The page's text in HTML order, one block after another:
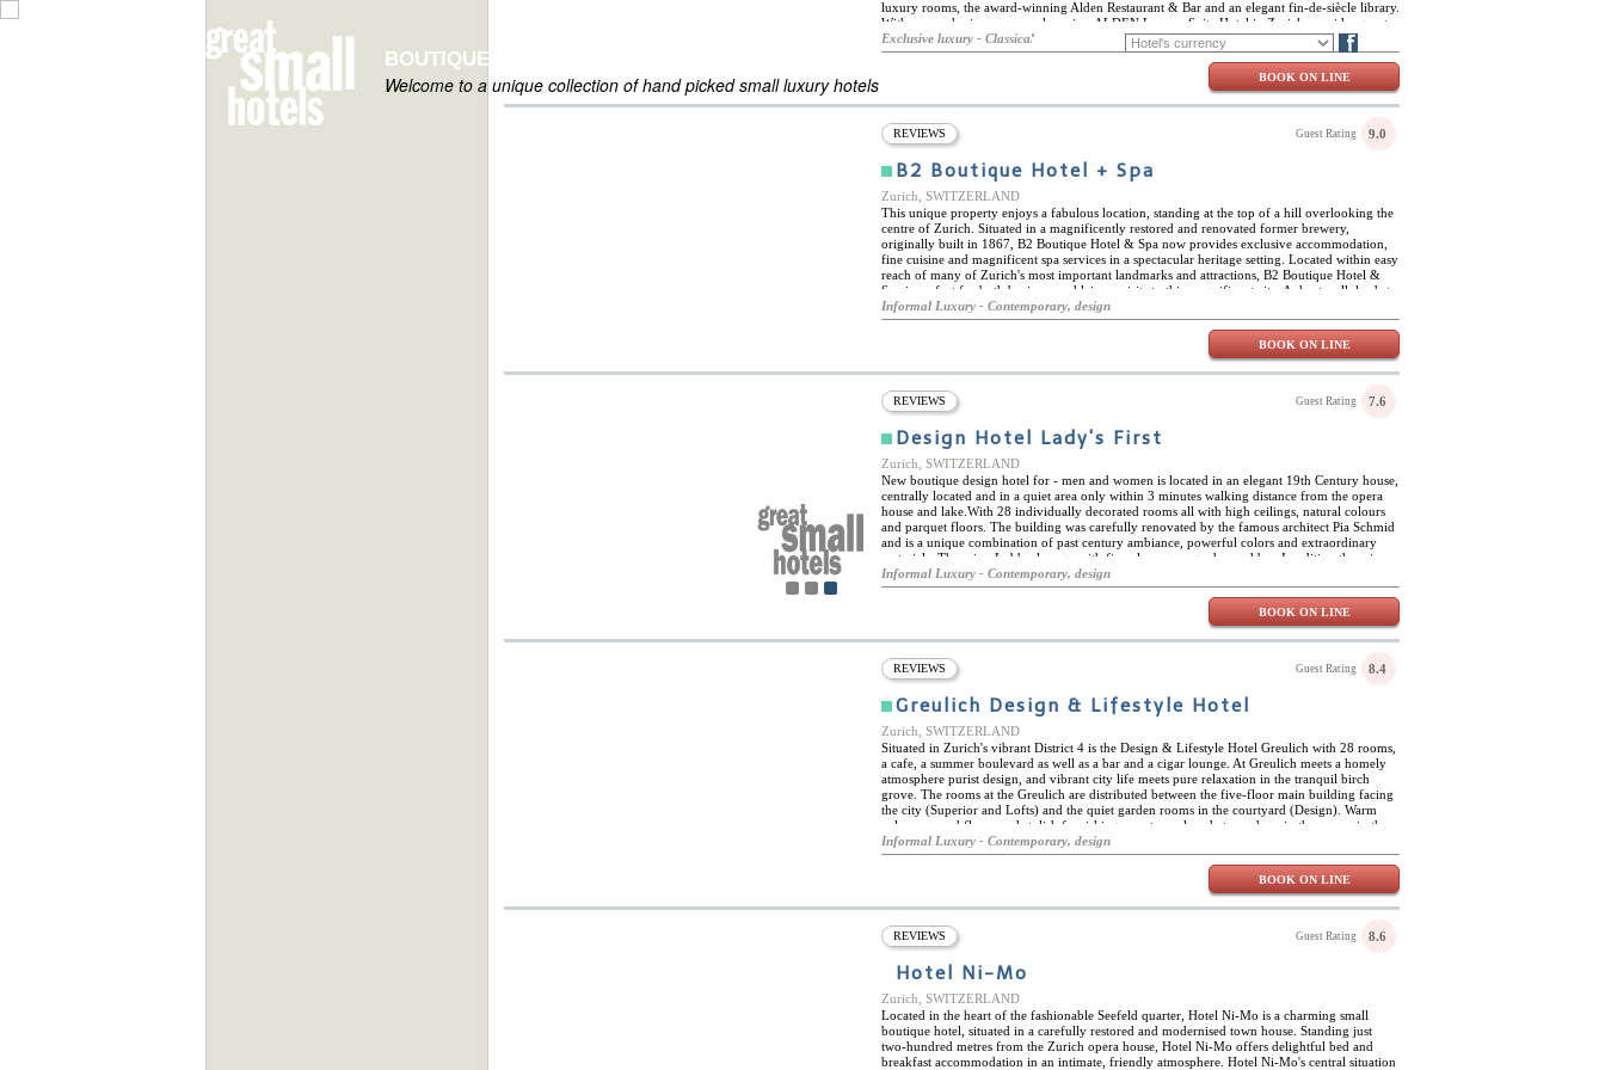
ES
BOUTIQUE HOTELS OF THE WORLD
Welcome to a unique collection of hand picked small luxury hotels
luxury rooms, the award-winning Alden Restaurant & Bar and an elegant fin-de-siècle library.
With an emphasis on personal service, ALDEN Luxury Suite Hotel in Zurich provides guests
with a warm atmosphere in a historic and luxury environment: ideal for those seeking the
classic grandeur of turn-of-the-century Switzerland.
Exclusive luxury - Classical
BOOK ON LINE
REVIEWS Guest Rating 9.0
B2 Boutique Hotel + Spa
Zurich, SWITZERLAND
This unique property enjoys a fabulous location, standing at the top of a hill overlooking the
centre of Zurich. Situated in a magnificently restored and renovated former brewery,
originally built in 1867, B2 Boutique Hotel & Spa now provides exclusive accommodation,
fine cuisine and magnificent spa services in a spectacular heritage setting. Located within easy
reach of many of Zurich's most important landmarks and attractions, B2 Boutique Hotel &
Spa is perfect for both business and leisure visits to this magnificent city. A short walk leads to
the Bederstrasse tram stop, which provides excellent links to the rest of the city and the
greater region. Some of the most famous sights close to the hotel include the Fraumünster
church, the old town and the Bahnhofstrasse, and a number of excellent museums and art
galleries. B2 Boutique Hotel & Spa is worthy of a visit in itself, with its spectacular light shaft
connecting the rooftop swimming pool with the rest of the hotel, and the magnificent wine
Here, guests can enjoy snacks, a fine range of cheeses, regional tapas, drinks and fine wines
in a unique atmosphere. Fed by natural underground spring waters, spa and wellness facilities
include wooden hydro-massage bathtubs, Irish-Roman baths and a unique rooftop infinity
pool. The hotel also offers a number of exclusive meeting rooms, including the listed
machine hall, ideal for exhibitions, photo shoots and presentations.
Informal Luxury - Contemporary, design
BOOK ON LINE
REVIEWS Guest Rating 7.6
Design Hotel Lady's First
Zurich, SWITZERLAND
New boutique design hotel for - men and women is located in an elegant 19th Century house,
centrally located and in a quiet area only within 3 minutes walking distance from the opera
house and lake.With 28 individually decorated rooms all with high ceilings, natural colours
and parquet floors. The building was carefully renovated by the famous architect Pia Schmid
and is a unique combination of past century ambiance, powerful colors and extraordinary
materials. There is a Lobby-lounge with fire-place, rose garden and bar. In adition there is a
wellness area exclusively for women with steambath, saunas, special showers and foot baths,
recreation room, solarium, massage and cosmetic treatments and a beautiful roof top terrace.
Informal Luxury - Contemporary, design
BOOK ON LINE
REVIEWS Guest Rating 8.4
Greulich Design & Lifestyle Hotel
Zurich, SWITZERLAND
Situated in Zurich's vibrant District 4 is the Design & Lifestyle Hotel Greulich with 28 rooms,
a cafe, a summer boulevard as well as a bar and a cigar lounge. At Greulich meets a homely
atmosphere purist design, and vibrant city life meets pure relaxation in the tranquil birch
grove. The rooms at the Greulich are distributed between the five-floor main building facing
the city (Superior and Lofts) and the quiet garden rooms in the courtyard (Design). Warm
colours, wood floors and stylish furnishings create a relaxed atmosphere in the rooms in the
main building, while the minimalist, white design of the garden rooms keeps your head clear
for the essentials. All rooms feature an iPod docking station, flat screen TV, yoga mat and a
water and tea station. On top of that, bicycles are available for free to all hotel guests. The
café and bar with boulevard "Herman's Wohnzimmer" is located in the main building and the
urban meeting place for guests and locals. Lively and uncomplicated is the atmosphere,
in-house yoga studio. Ask for the schedule and private lessons at the reception.
Informal Luxury - Contemporary, design
BOOK ON LINE
REVIEWS Guest Rating 8.6
Hotel Ni-Mo
Zurich, SWITZERLAND
Located in the heart of the fashionable Seefeld quarter, Hotel Ni-Mo is a charming small
boutique hotel, situated in a carefully restored and modernised town house. Standing just
two-hundred metres from the Zurich opera house, Hotel Ni-Mo offers delightful bed and
breakfast accommodation in an intimate, friendly atmosphere. Hotel Ni-Mo's central situation